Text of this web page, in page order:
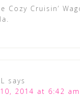
Cozy Cruisin’
says
2014 at 6:42 am